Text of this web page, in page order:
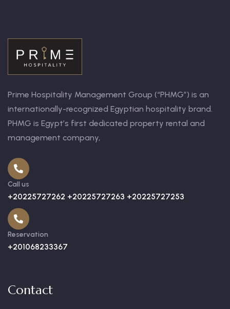
Prime Hospitality Management Group (“PHMG”) is an
internationally-recognized Egyptian hospitality brand.
PHMG is Egypt’s first dedicated property rental and
management company,
Call us
+20225727262 +20225727263 +20225727253
Reservation
+201068233367
Contact